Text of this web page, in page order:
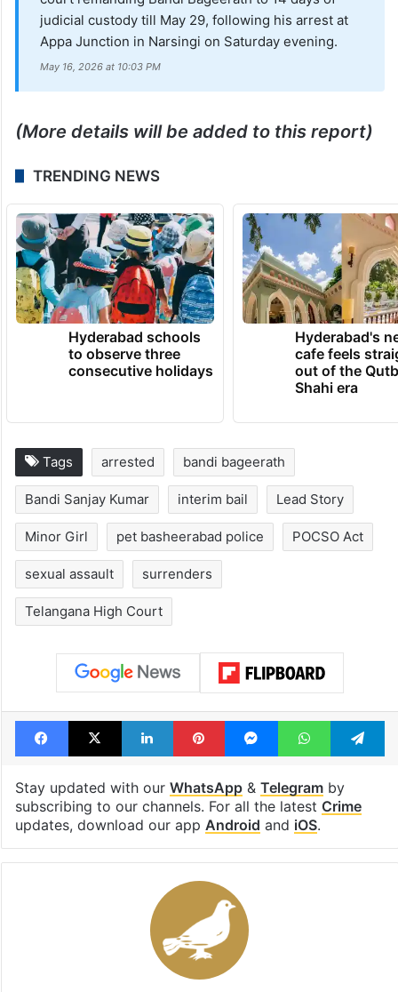
court remanding Bandi Bageerath to 14 days of
judicial custody till May 29, following his arrest at
Appa Junction in Narsingi on Saturday evening.
(More details will be added to this report)
TRENDING NEWS
Hyderabad schools
to observe three
consecutive holidays
Hyderabad's
cafe feels
out of the
Shahi era
Tags arrested bandi bageerath
Bandi Sanjay Kumar interim bail Lead Story
Minor Girl pet basheerabad police POCSO Act
sexual assault surrenders
Telangana High Court
Facebook LinkedIn Pinterest MessengerWhatsApp
Stay updated with ourWhatsApp&Telegramby
subscribing to our channels. For all the latest Crime
updates, download our app Androidand iOS.